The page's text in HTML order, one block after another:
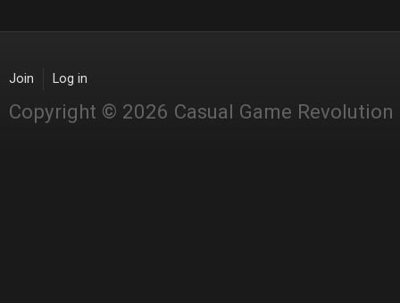
Join Log in
Copyright © 2026 Casual Game Revolution